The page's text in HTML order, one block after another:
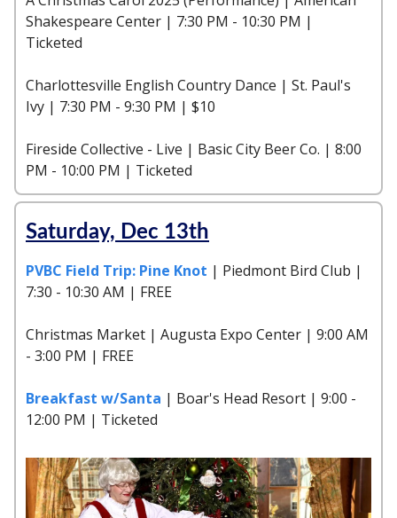
Shakespeare Center | 7:30 PM - 10:30 PM |
Ticketed
Charlottesville English Country Dance | St. Paul's
Ivy | 7:30 PM - 9:30 PM | $10
Fireside Collective - Live | Basic City Beer Co. | 8:00
PM - 10:00 PM | Ticketed
Saturday, Dec 13th
PVBC Field Trip: Pine Knot | Piedmont Bird Club |
7:30 - 10:30 AM | FREE
Christmas Market | Augusta Expo Center | 9:00 AM
- 3:00 PM | FREE
Breakfast w/Santa | Boar's Head Resort | 9:00 -
12:00 PM | Ticketed